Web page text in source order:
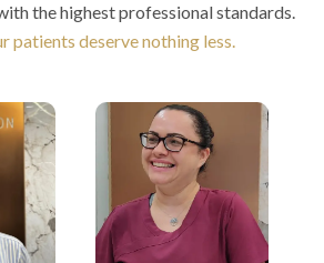
the highest professional standards.
patients deserve nothing less.